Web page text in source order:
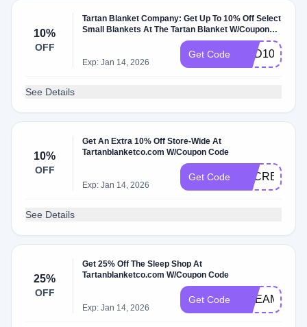
10%
OFF
Tartan Blanket Company: Get Up To 10% Off Select
Small Blankets At The Tartan Blanket W/Coupon
Exp: Jan 14, 2026
Get Code ADD10
See Details
10%
OFF
Get An Extra 10% Off Store-Wide At
Tartanblanketco.com W/Coupon Code
Exp: Jan 14, 2026
Get Code SECRET20
See Details
25%
OFF
Get 25% Off The Sleep Shop At
Tartanblanketco.com W/Coupon Code
Exp: Jan 14, 2026
Get Code DREAMY